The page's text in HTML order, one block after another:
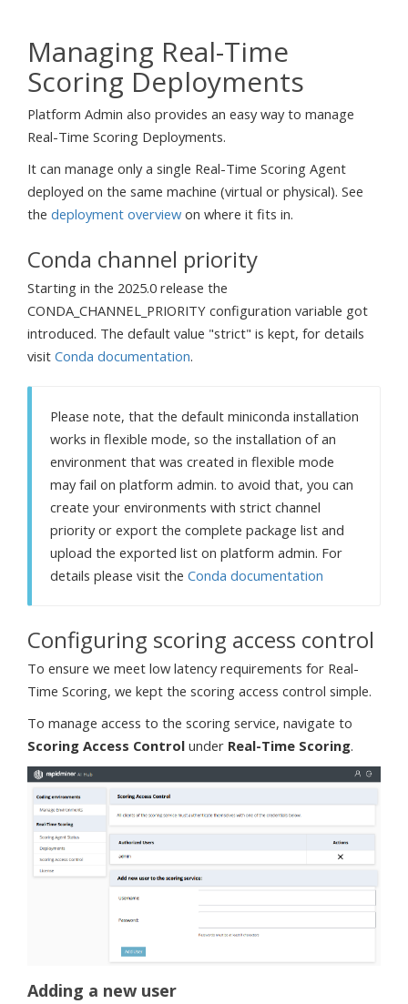
Managing Real-Time
Scoring Deployments
Platform Admin also provides an easy way to manage
Real-Time Scoring Deployments.
It can manage only a single Real-Time Scoring Agent
deployed on the same machine (virtual or physical). See
the deployment overview on where it fits in.
Conda channel priority
Starting in the 2025.0 release the
CONDA_CHANNEL_PRIORITY configuration variable got
introduced. The default value "strict" is kept, for details
visit Conda documentation.
Please note, that the default miniconda installation
works in flexible mode, so the installation of an
environment that was created in flexible mode
may fail on platform admin. to avoid that, you can
create your environments with strict channel
priority or export the complete package list and
upload the exported list on platform admin. For
details please visit the Conda documentation
Configuring scoring access control
To ensure we meet low latency requirements for Real-
Time Scoring, we kept the scoring access control simple.
To manage access to the scoring service, navigate to
Scoring Access Control under Real-Time Scoring.
Adding a new user